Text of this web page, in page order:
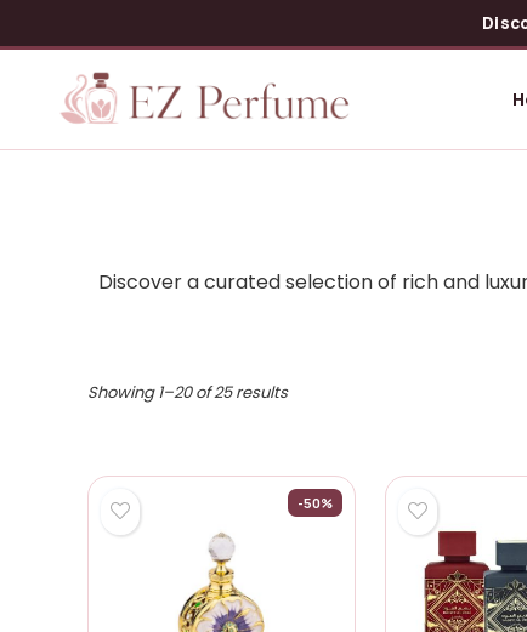
Discover a curated selection of rich and
Showing 1–20 of 25 results
-50%